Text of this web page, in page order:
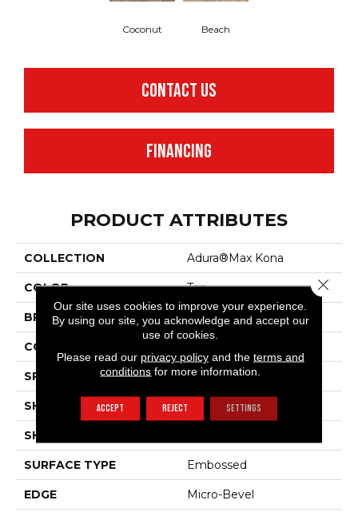
Coconut Beach
CONTACT US
FINANCING
PRODUCT ATTRIBUTES
COLLECTION Adura®max Kona
COLOR Tan
BRAND Mannington
COLOR VARIATION
SPECIES Acacia
SHADE Medium
SHAPE
SURFACE TYPE Embossed
EDGE Micro-Bevel
Our site uses cookies to improve your experience.
By using our site, you acknowledge and accept our
use of cookies.
Please read our privacy policyand the terms and
conditions for more information.
ACCEPT REJECT SETTINGS
Close